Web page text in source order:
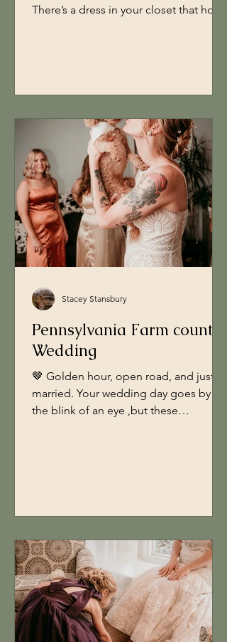
There’s a dress in your closet that holds
somewhere along the way, you told
wear this to.” So I created one. ✨ The
Experience On April 11th from 3:00 PM
to 7:00 PM, you’re invited to a one-of-
a-kind Women’s Day brunch and
photoshoot experien
Pennsylvania Farm country
Wedding
🤎 Golden hour, open road, and just
married. Your wedding day goes by in
the blink of an eye ,but these
the laughter, the soft kisses, the “we
really did it” feeling. So when planning
your timeline, make sure
Stacey Stansbury